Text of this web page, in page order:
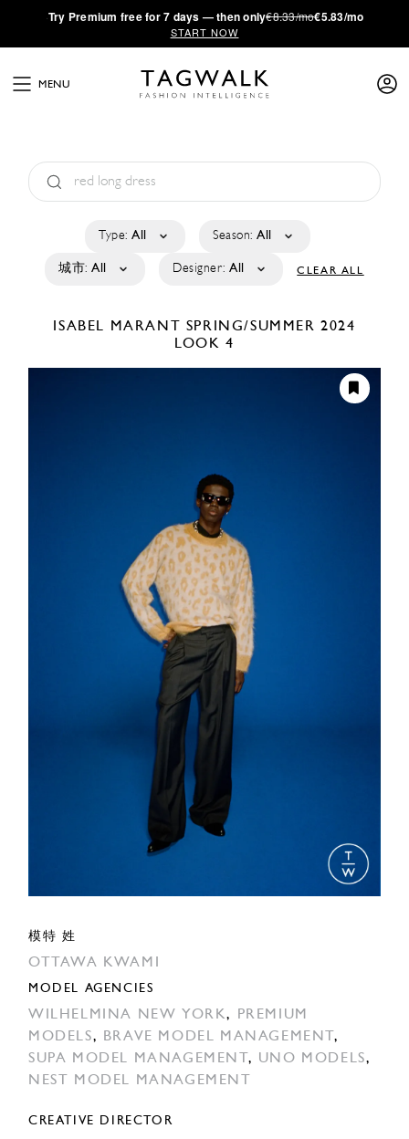
·Try Premium free for 7 days — then only€8.33/mo€5.83/mo
START NOW
MENU
Type: All Season: All
城市: All Designer: All CLEAR ALL
ISABEL MARANT SPRING/SUMMER 2024
LOOK 4
模特 姓
OTTAWA KWAMI
MODEL AGENCIES
WILHELMINA NEW YORK,
PREMIUM
MODELS, BRAVE MODEL MANAGEMENT,
SUPA MODEL MANAGEMENT , UNO MODELS,
NEST MODEL MANAGEMENT
CREATIVE DIRECTOR